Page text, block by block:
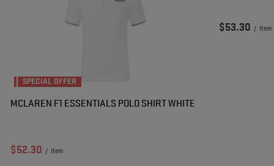
SPECIAL OFFER
MCLAREN F1 ESSENTIALS POLO SHIRT WHITE
$52.30 / item
$53.30 / item